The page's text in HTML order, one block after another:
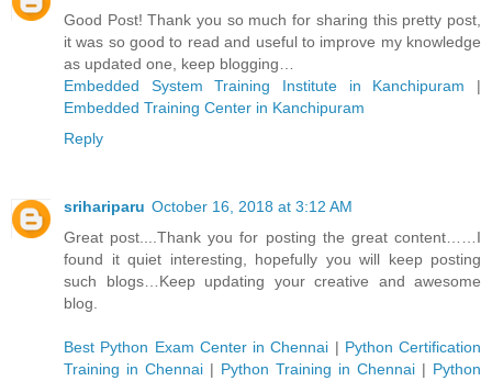
Good Post! Thank you so much for sharing this pretty post,
it was so good to read and useful to improve my knowledge
as updated one, keep blogging…
Embedded System Training Institute in Kanchipuram |
Embedded Training Center in Kanchipuram
Reply
srihariparu October 16, 2018 at 3:12 AM
Great post....Thank you for posting the great content……I
found it quiet interesting, hopefully you will keep posting
such blogs…Keep updating your creative and awesome
blog.
Best Python Exam Center in Chennai | Python Certification
Training in Chennai | Python Training in Chennai | Python